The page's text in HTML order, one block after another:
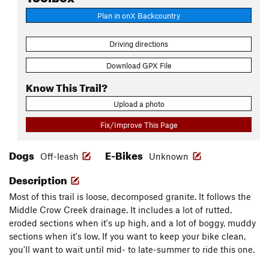
Plan in onX Backcountry
Driving directions
Download GPX File
Know This Trail?
Upload a photo
Fix/Improve This Page
Dogs Off-leash E-Bikes Unknown
Description
Most of this trail is loose, decomposed granite. It follows the
Middle Crow Creek drainage. It includes a lot of rutted,
eroded sections when it's up high, and a lot of boggy, muddy
sections when it's low. If you want to keep your bike clean,
you'll want to wait until mid- to late-summer to ride this one.